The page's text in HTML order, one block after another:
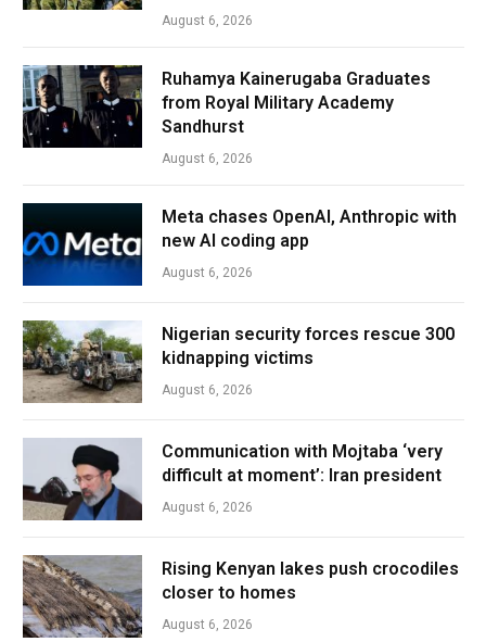
August 6, 2026
Ruhamya Kainerugaba Graduates
from Royal Military Academy
Sandhurst
August 6, 2026
Meta chases OpenAI, Anthropic with
new AI coding app
August 6, 2026
Nigerian security forces rescue 300
kidnapping victims
August 6, 2026
Communication with Mojtaba ‘very
difficult at moment’: Iran president
August 6, 2026
Rising Kenyan lakes push crocodiles
closer to homes
August 6, 2026